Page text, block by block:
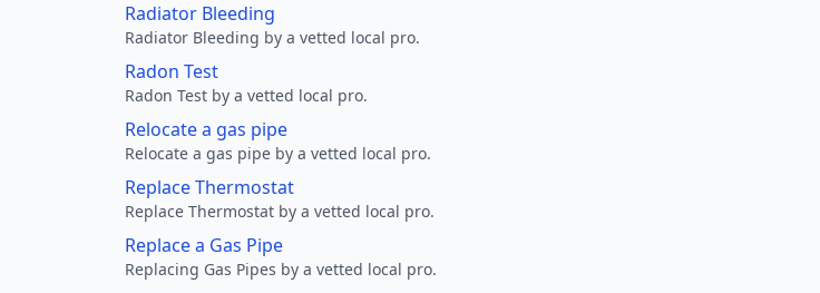
Radiator Bleeding
Radiator Bleeding by a vetted local pro.
Radon Test
Radon Test by a vetted local pro.
Relocate a gas pipe
Relocate a gas pipe by a vetted local pro.
Replace Thermostat
Replace Thermostat by a vetted local pro.
Replace a Gas Pipe
Replacing Gas Pipes by a vetted local pro.